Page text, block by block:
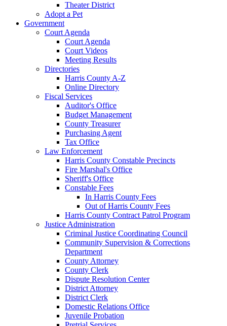
Theater District
Adopt a Pet
Government
Court Agenda
Court Agenda
Court Videos
Meeting Results
Directories
Harris County A-Z
Online Directory
Fiscal Services
Auditor's Office
Budget Management
County Treasurer
Purchasing Agent
Tax Office
Law Enforcement
Harris County Constable Precincts
Fire Marshal's Office
Sheriff's Office
Constable Fees
In Harris County Fees
Out of Harris County Fees
Harris County Contract Patrol Program
Justice Administration
Criminal Justice Coordinating Council
Community Supervision & Corrections
Department
County Attorney
County Clerk
Dispute Resolution Center
District Attorney
District Clerk
Domestic Relations Office
Juvenile Probation